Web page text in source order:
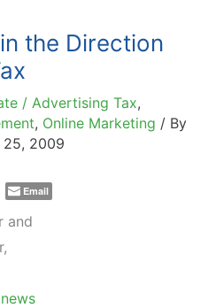
the Direction
/ Advertising Tax,
, Online Marketing / By
25, 2009
Email
and